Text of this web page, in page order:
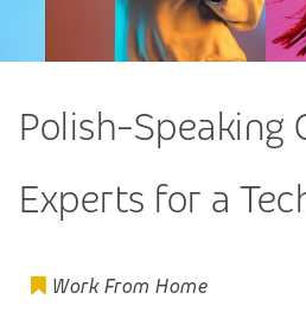
Polish-Speaking
Experts for a
Work From Home